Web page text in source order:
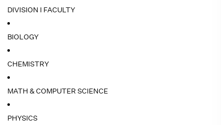
DIVISION I FACULTY
BIOLOGY
CHEMISTRY
MATH & COMPUTER SCIENCE
PHYSICS